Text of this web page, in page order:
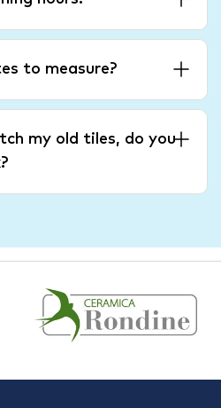
to measure?
my old tiles, do you